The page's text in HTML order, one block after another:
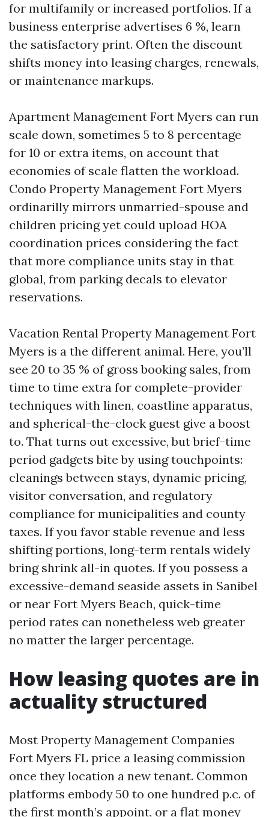
for multifamily or increased portfolios. If a
business enterprise advertises 6 %, learn
the satisfactory print. Often the discount
shifts money into leasing charges, renewals,
or maintenance markups.
Apartment Management Fort Myers can run
scale down, sometimes 5 to 8 percentage
for 10 or extra items, on account that
economies of scale flatten the workload.
Condo Property Management Fort Myers
ordinarilly mirrors unmarried-spouse and
children pricing yet could upload HOA
coordination prices considering the fact
that more compliance units stay in that
global, from parking decals to elevator
reservations.
Vacation Rental Property Management Fort
Myers is a the different animal. Here, you’ll
see 20 to 35 % of gross booking sales, from
time to time extra for complete-provider
techniques with linen, coastline apparatus,
and spherical-the-clock guest give a boost
to. That turns out excessive, but brief-time
period gadgets bite by using touchpoints:
cleanings between stays, dynamic pricing,
visitor conversation, and regulatory
compliance for municipalities and county
taxes. If you favor stable revenue and less
shifting portions, long-term rentals widely
bring shrink all-in quotes. If you possess a
excessive-demand seaside assets in Sanibel
or near Fort Myers Beach, quick-time
period rates can nonetheless web greater
no matter the larger percentage.
How leasing quotes are in
actuality structured
Most Property Management Companies
Fort Myers FL price a leasing commission
once they location a new tenant. Common
platforms embody 50 to one hundred p.c. of
the first month’s appoint, or a flat money